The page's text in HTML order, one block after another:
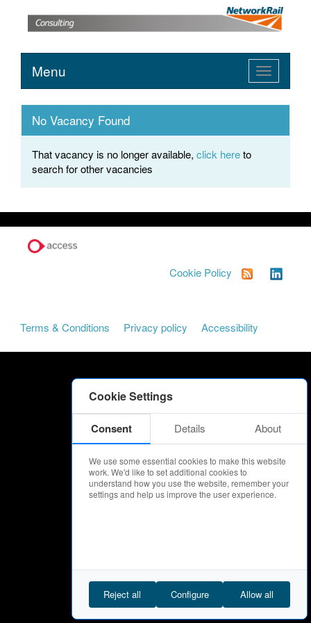
Cookie Settings
Consent Details About
We use some essential cookies to make this website
work. We'd like to set additional cookies to
understand how you use the website, remember your
settings and help us improve the user experience.
Reject all Configure Allow all
Toggle
navigation
Menu
No Vacancy Found
That vacancy is no longer available, click hereto
search for other vacancies
Cookie Policy
Terms & Conditions Privacy policy Accessibility